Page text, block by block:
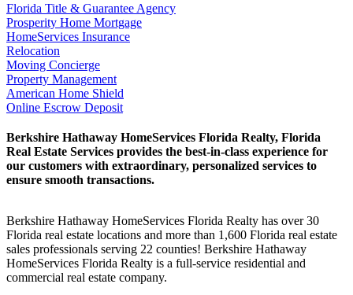
Florida Title & Guarantee Agency
Prosperity Home Mortgage
HomeServices Insurance
Relocation
Moving Concierge
Property Management
American Home Shield
Online Escrow Deposit
Berkshire Hathaway HomeServices Florida Realty, Florida
Real Estate Services provides the best-in-class experience for
our customers with extraordinary, personalized services to
ensure smooth transactions.
Berkshire Hathaway HomeServices Florida Realty has over 30
Florida real estate locations and more than 1,600 Florida real estate
sales professionals serving 22 counties! Berkshire Hathaway
HomeServices Florida Realty is a full-service residential and
commercial real estate company.